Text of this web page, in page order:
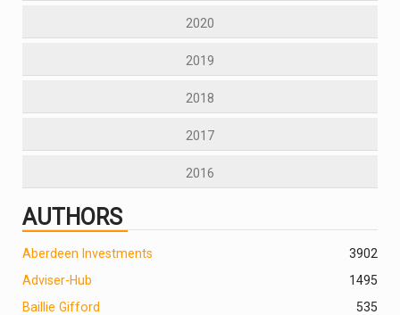
2020
2019
2018
2017
2016
AUTHORS
2
Aberdeen Investments
390
Adviser-Hub
1495
Baillie Gifford
535